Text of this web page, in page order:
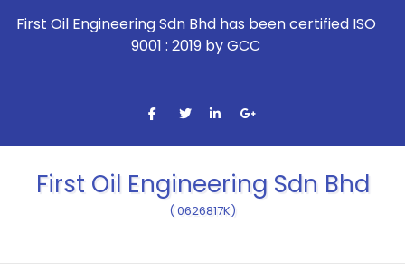
First Oil Engineering Sdn Bhd has been certified ISO
9001 : 2019 by GCC
First Oil Engineering Sdn Bhd
( 0626817K)